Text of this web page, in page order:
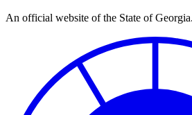
Skip
An official website of the State of Georgia.